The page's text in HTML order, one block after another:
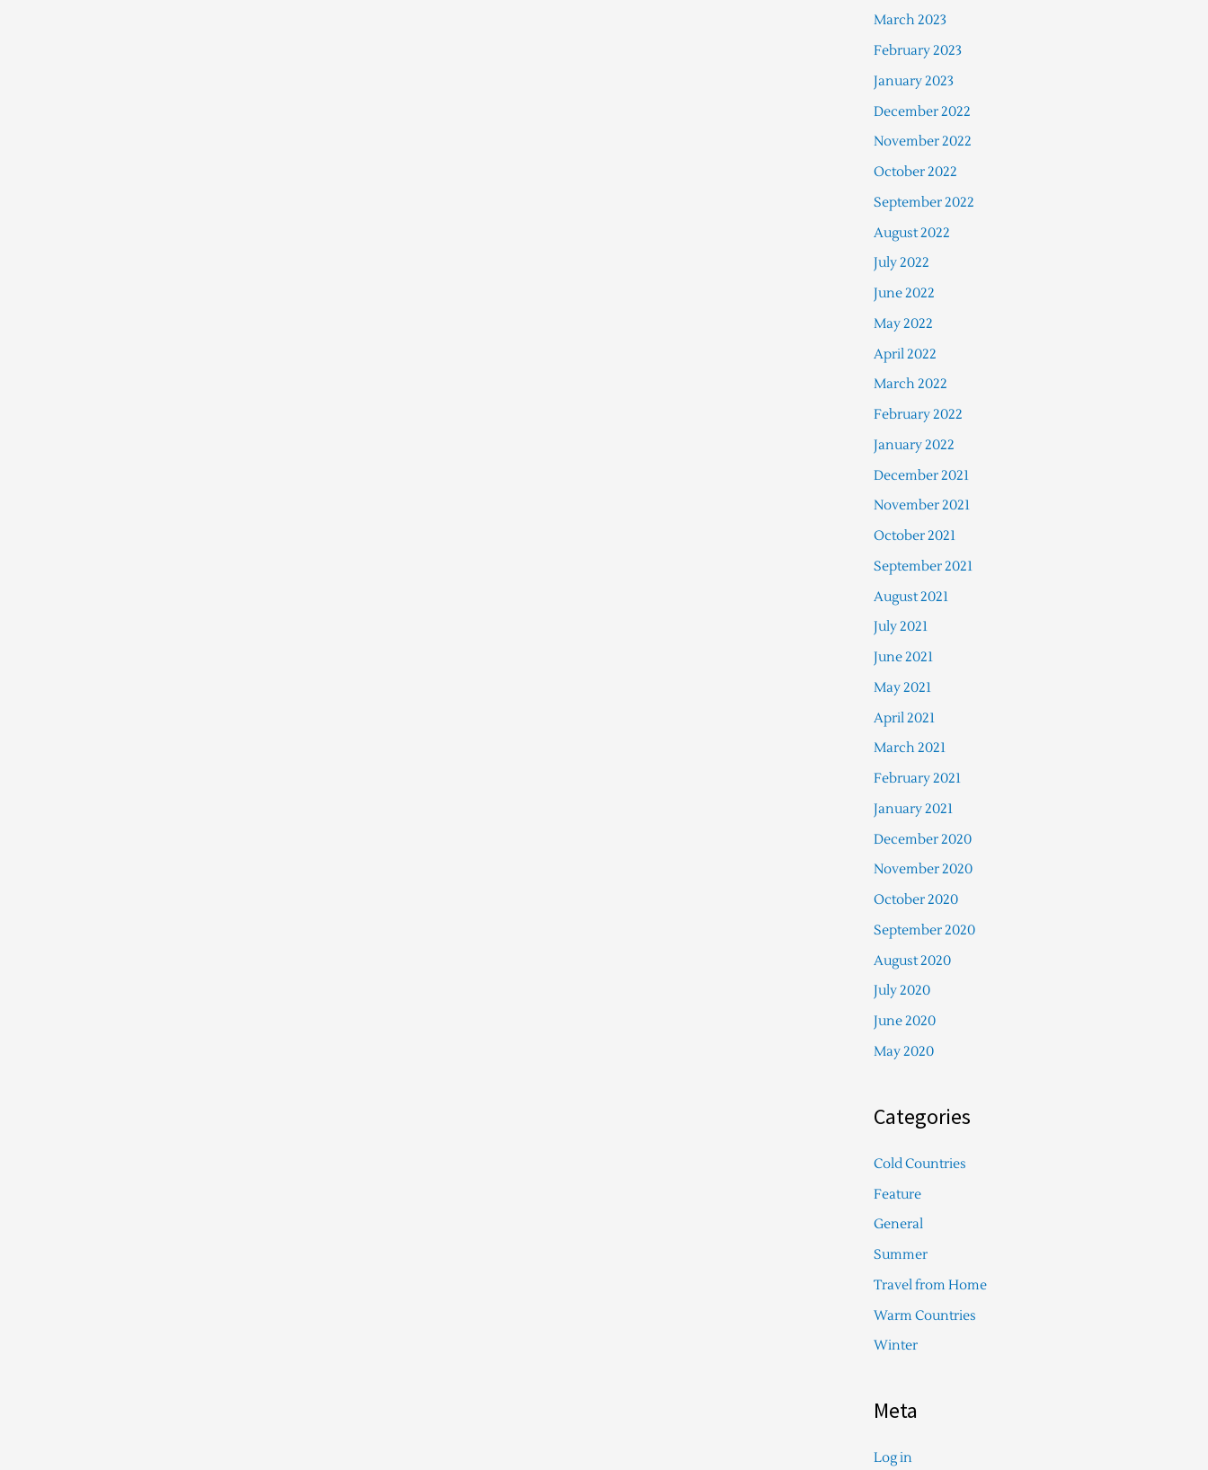
March 2023
February 2023
January 2023
December 2022
November 2022
October 2022
September 2022
August 2022
July 2022
June 2022
May 2022
April 2022
March 2022
February 2022
January 2022
December 2021
November 2021
October 2021
September 2021
August 2021
July 2021
June 2021
May 2021
April 2021
March 2021
February 2021
January 2021
December 2020
November 2020
October 2020
September 2020
August 2020
July 2020
June 2020
May 2020
Categories
Cold Countries
Feature
General
Summer
Travel from Home
Warm Countries
Winter
Meta
Log in